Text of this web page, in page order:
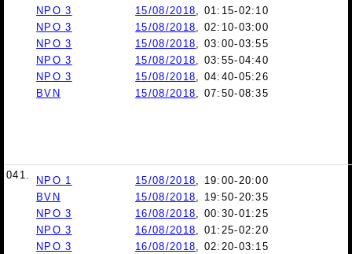
NPO 3
15/08/2018, 01:15-02:10
NPO 3
15/08/2018, 02:10-03:00
NPO 3
15/08/2018, 03:00-03:55
NPO 3
15/08/2018, 03:55-04:40
NPO 3
15/08/2018, 04:40-05:26
BVN
15/08/2018, 07:50-08:35
041. NPO 1 15/08/2018, 19:00-20:00
BVN
15/08/2018, 19:50-20:35
NPO 3
16/08/2018, 00:30-01:25
NPO 3
16/08/2018, 01:25-02:20
NPO 3
16/08/2018, 02:20-03:15